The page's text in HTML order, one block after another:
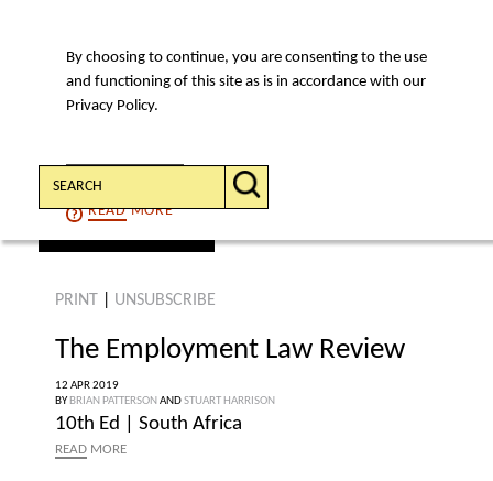
By choosing to continue, you are consenting to the use
and functioning of this site as is in accordance with our
Privacy Policy.
CONTINUE
READMORE
MENU
Search:
PRINT UNSUBSCRIBE
The Employment Law Review
12 APR 2019
BYBRIAN PATTERSONANDSTUART HARRISON
10th Ed | South Africa
READ MORE